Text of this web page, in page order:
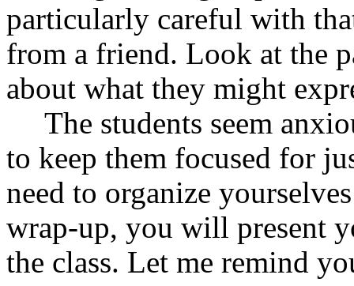
particularly careful with
from a friend. Look at the
about what they might
The students seem
to keep them focused for
need to organize
wrap-up, you will present
the class. Let me remind